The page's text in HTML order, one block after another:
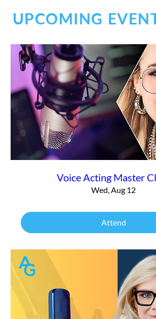
Voice Acting Master
Wed, Aug 12
Attend
UPCOMING